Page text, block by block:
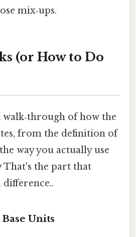
mix‑ups.
(or How to Do
walk‑through of how the
from the definition of
way you actually use
That's the part that
difference..
Units